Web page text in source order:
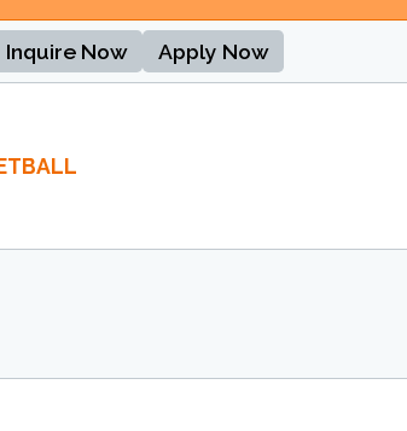
Inquire Now Apply Now